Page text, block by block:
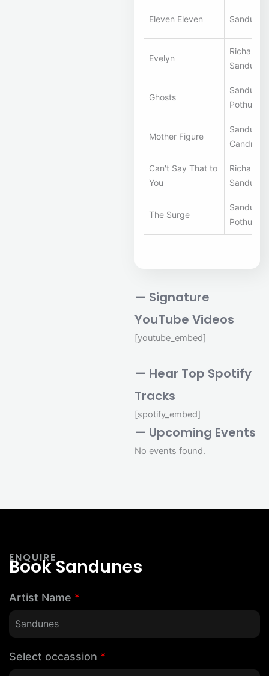
Eleven Eleven Sandunes
Evelyn
Richard
Sandunes
Ghosts
Pothuri
Mother Figure
Candra
Can't Say That to
You
Richard
Sandunes
The Surge
Pothuri
— Signature
YouTube Videos
[youtube_embed]
— Hear Top Spotify
Tracks
[spotify_embed]
— Upcoming Events
No events found.
ENQUIRE
Book Sandunes
Artist Name *
Select occassion *